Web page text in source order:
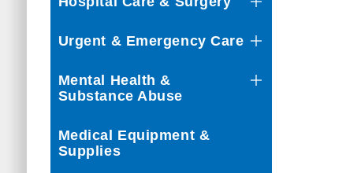
Urgent & Emergency Care
Mental Health &
Substance Abuse
Medical Equipment &
Supplies